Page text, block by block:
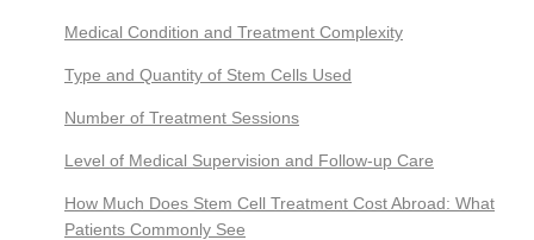
Medical Condition and Treatment Complexity
Type and Quantity of Stem Cells Used
Number of Treatment Sessions
Level of Medical Supervision and Follow-up Care
How Much Does Stem Cell Treatment Cost Abroad: What
Patients Commonly See